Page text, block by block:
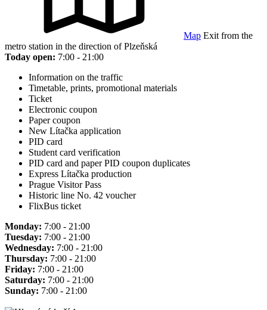
Map Exit from the
metro station in the direction of Plzeňská
Today open: 7:00 - 21:00
Information on the traffic
Timetable, prints, promotional materials
Ticket
Electronic coupon
Paper coupon
New Lítačka application
PID card
Student card verification
PID card and paper PID coupon duplicates
Express Lítačka production
Prague Visitor Pass
Historic line No. 42 voucher
FlixBus ticket
Monday: 7:00 - 21:00
Tuesday: 7:00 - 21:00
Wednesday: 7:00 - 21:00
Thursday: 7:00 - 21:00
Friday: 7:00 - 21:00
Saturday: 7:00 - 21:00
Sunday: 7:00 - 21:00